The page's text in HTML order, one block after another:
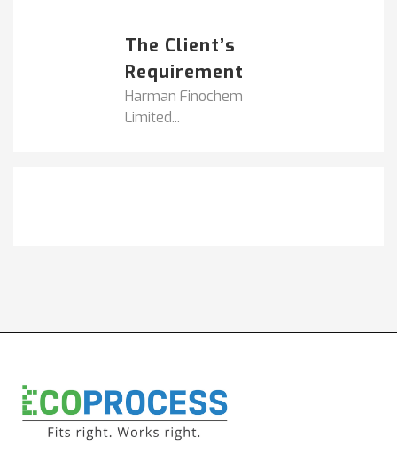
The Client’s
Requirement
Harman Finochem
Limited...